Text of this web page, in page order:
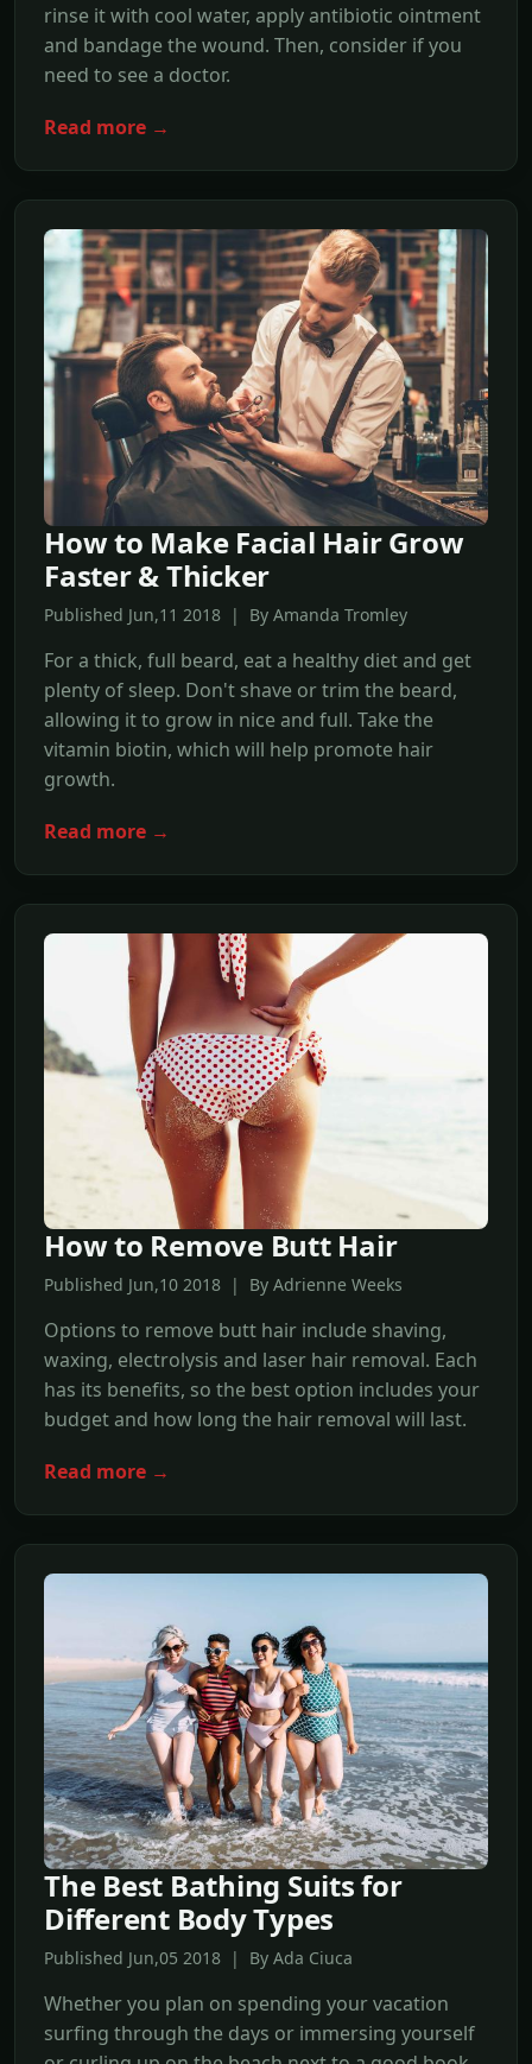
rinse it with cool water, apply antibiotic ointment
and bandage the wound. Then, consider if you
need to see a doctor.
Read more →
How to Make Facial Hair Grow
Faster & Thicker
Published Jun,11 2018 | By Amanda Tromley
For a thick, full beard, eat a healthy diet and get
plenty of sleep. Don't shave or trim the beard,
allowing it to grow in nice and full. Take the
vitamin biotin, which will help promote hair
growth.
Read more →
How to Remove Butt Hair
Published Jun,10 2018 | By Adrienne Weeks
Options to remove butt hair include shaving,
waxing, electrolysis and laser hair removal. Each
has its benefits, so the best option includes your
budget and how long the hair removal will last.
Read more →
The Best Bathing Suits for
Different Body Types
Published Jun,05 2018 | By Ada Ciuca
Whether you plan on spending your vacation
surfing through the days or immersing yourself